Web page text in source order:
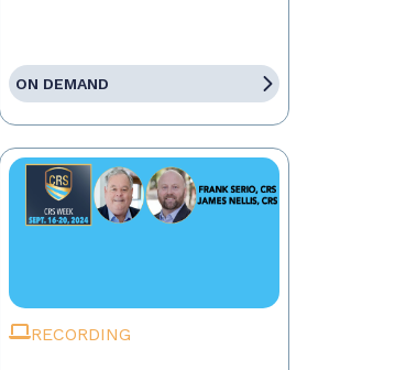
ON DEMAND
RECORDING